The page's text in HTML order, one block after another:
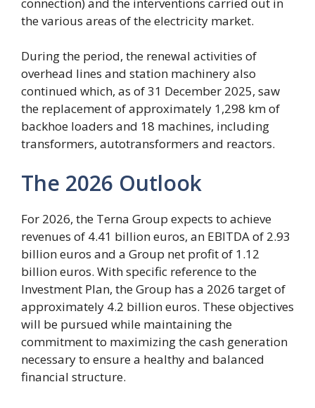
the various areas of the electricity market.
During the period, the renewal activities of
overhead lines and station machinery also
continued which, as of 31 December 2025, saw
the replacement of approximately 1,298 km of
backhoe loaders and 18 machines, including
transformers, autotransformers and reactors.
The 2026 Outlook
For 2026, the Terna Group expects to achieve
revenues of 4.41 billion euros, an EBITDA of 2.93
billion euros and a Group net profit of 1.12
billion euros. With specific reference to the
Investment Plan, the Group has a 2026 target of
approximately 4.2 billion euros. These objectives
will be pursued while maintaining the
commitment to maximizing the cash generation
necessary to ensure a healthy and balanced
financial structure.